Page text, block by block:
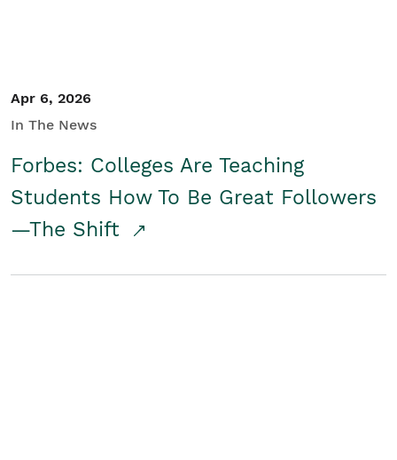
Apr 6, 2026
In The News
Forbes: Colleges Are Teaching
Students How To Be Great Followers
—The Shift